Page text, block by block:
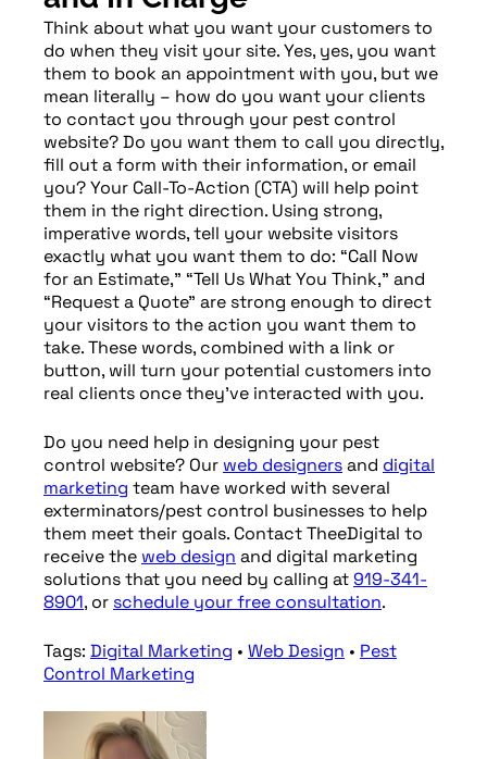
Think about what you want your customers to
do when they visit your site. Yes, yes, you want
them to book an appointment with you, but we
mean literally – how do you want your clients
to contact you through your pest control
website? Do you want them to call you directly,
fill out a form with their information, or email
you? Your Call-To-Action (CTA) will help point
them in the right direction. Using strong,
imperative words, tell your website visitors
exactly what you want them to do: “Call Now
for an Estimate,” “Tell Us What You Think,” and
“Request a Quote” are strong enough to direct
your visitors to the action you want them to
take. These words, combined with a link or
button, will turn your potential customers into
real clients once they’ve interacted with you.
Do you need help in designing your pest
control website? Our web designersand digital
marketing team have worked with several
exterminators/pest control businesses to help
them meet their goals. Contact TheeDigital to
receive the web design and digital marketing
solutions that you need by calling at919-341-
8901, or schedule your free consultation.
Tags: Digital Marketing • Web Design • Pest
Control Marketing